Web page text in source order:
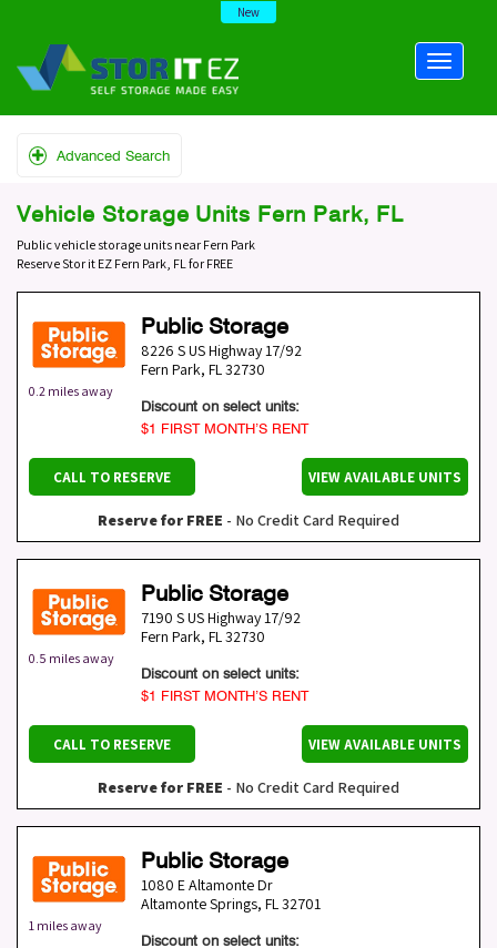
New
Advanced Search
Vehicle Storage Units Fern Park, FL
Public vehicle storage units near Fern Park
Reserve Stor it EZ Fern Park, FL for FREE
0.2 miles away
Public Storage
8226 S US Highway 17/92
Fern Park, FL32730
Discount on select units:
$1 FIRST MONTH’S RENT
CALL TO RESERVE VIEW AVAILABLE UNITS
Reserve for FREE - No Credit Card Required
0.5 miles away
Public Storage
7190 S US Highway 17/92
Fern Park, FL32730
Discount on select units:
$1 FIRST MONTH’S RENT
CALL TO RESERVE VIEW AVAILABLE UNITS
Reserve for FREE - No Credit Card Required
1 miles away
Public Storage
1080 E Altamonte Dr
Altamonte Springs, FL32701
Discount on select units: